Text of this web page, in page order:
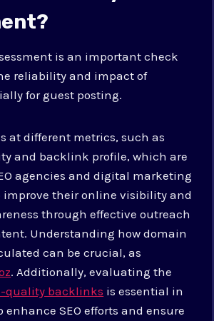
is an important check
reliability and impact of
for guest posting.
at different metrics, such as
and backlink profile, which are
agencies and digital marketing
improve their online visibility and
through effective outreach
Understanding how domain
can be crucial, as
. Additionally, evaluating the
quality backlinks is essential in
SEO efforts and ensure